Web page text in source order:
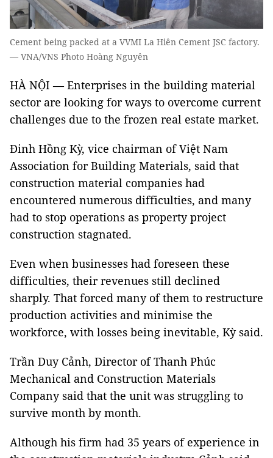
Cement being packed at a VVMI La Hiên Cement JSC factory.
— VNA/VNS Photo Hoàng Nguyên
HÀ NỘI — Enterprises in the building material
sector are looking for ways to overcome current
challenges due to the frozen real estate market.
Đinh Hồng Kỳ, vice chairman of Việt Nam
Association for Building Materials, said that
construction material companies had
encountered numerous difficulties, and many
had to stop operations as property project
construction stagnated.
Even when businesses had foreseen these
difficulties, their revenues still declined
sharply. That forced many of them to restructure
production activities and minimise the
workforce, with losses being inevitable, Kỳ said.
Trần Duy Cảnh, Director of Thanh Phúc
Mechanical and Construction Materials
Company said that the unit was struggling to
survive month by month.
Although his firm had 35 years of experience in